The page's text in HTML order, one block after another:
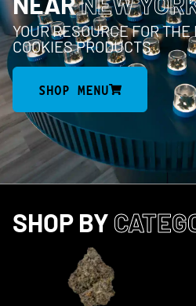
YOUR RESOURCE FOR
COOKIES PRODUCTS
SHOP MENU
SHOP BY